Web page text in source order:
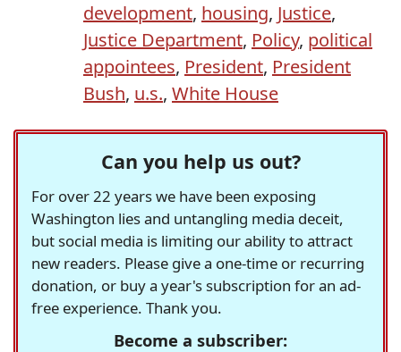
development, housing, Justice,
Justice Department, Policy, political
appointees, President, President
Bush, u.s., White House
Can you help us out?
For over 22 years we have been exposing
Washington lies and untangling media deceit,
but social media is limiting our ability to attract
new readers. Please give a one-time or recurring
donation, or buy a year's subscription for an ad-
free experience. Thank you.
Become a subscriber: